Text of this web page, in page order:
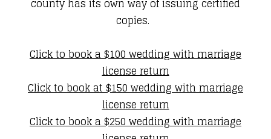
county has its own way of issuing certified
copies.
Click to book a $100 wedding with marriage
license return
Click to book at $150 wedding with marriage
license return
Click to book a $250 wedding with marriage